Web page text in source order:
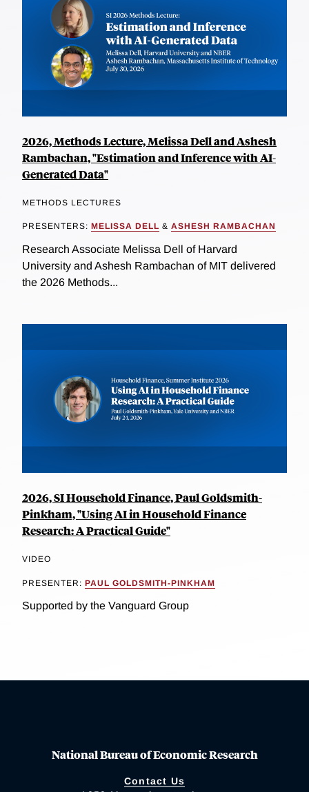
2026, Methods Lecture, Melissa Dell and Ashesh
Rambachan, "Estimation and Inference with AI-
Generated Data"
METHODS LECTURES
PRESENTERS: MELISSA DELL & ASHESH RAMBACHAN
Research Associate Melissa Dell of Harvard
University and Ashesh Rambachan of MIT delivered
the 2026 Methods...
2026, SI Household Finance, Paul Goldsmith-
Pinkham, "Using AI in Household Finance
Research: A Practical Guide"
VIDEO
PRESENTER: PAUL GOLDSMITH-PINKHAM
Supported by the Vanguard Group
National Bureau of Economic Research
Contact Us